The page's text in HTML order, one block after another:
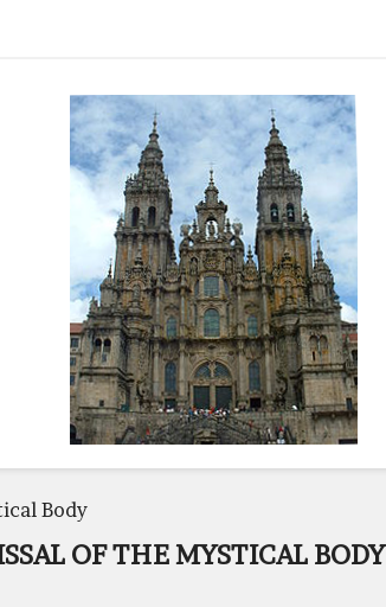
Body
OF THE MYSTICAL BODY